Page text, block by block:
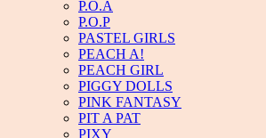
P.O.A
P.O.P
PASTEL GIRLS
PEACH A!
PEACH GIRL
PIGGY DOLLS
PINK FANTASY
PIT A PAT
PIXY